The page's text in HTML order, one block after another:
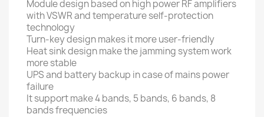
Module design based on high power RF amplifiers
with VSWR and temperature self-protection
technology
Turn-key design makes it more user-friendly
Heat sink design make the jamming system work
more stable
UPS and battery backup in case of mains power
failure
It support make 4 bands, 5 bands, 6 bands, 8
bands frequencies